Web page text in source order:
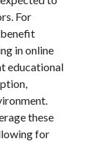
For
in online
educational
these
for